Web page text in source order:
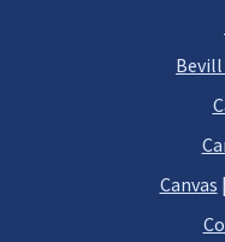
Canvas |